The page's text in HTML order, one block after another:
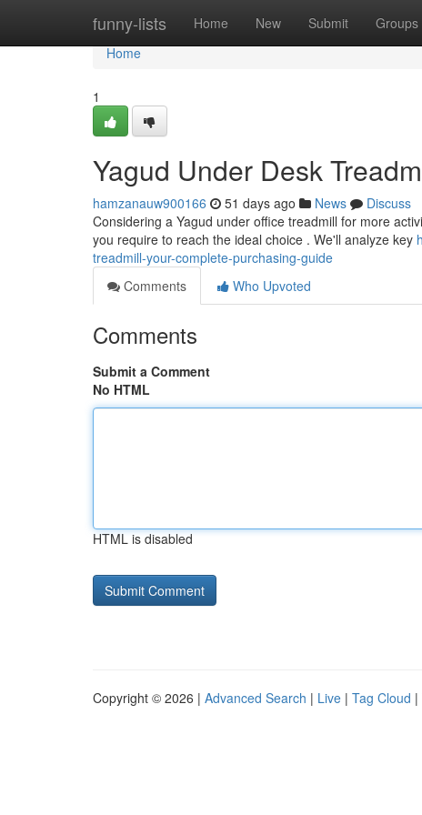
funny-lists Home New Submit Groups
Home
Home
1
Yagud Under Desk
hamzanauw900166 51 days ago News
Discuss
Considering a Yagud under office treadmill for more
you require to reach the ideal choice . We'll analyze key
treadmill-your-complete-purchasing-guide
Comments
Who Upvoted
Comments
Submit a Comment
No HTML
HTML is disabled
Copyright © 2026 | Advanced Search | Live | Tag Cloud |